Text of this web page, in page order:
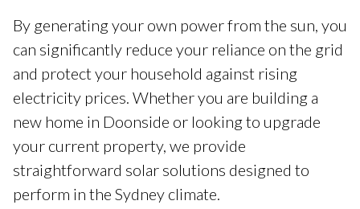
By generating your own power from the sun, you
can significantly reduce your reliance on the grid
and protect your household against rising
electricity prices. Whether you are building a
new home in Doonside or looking to upgrade
your current property, we provide
straightforward solar solutions designed to
perform in the Sydney climate.